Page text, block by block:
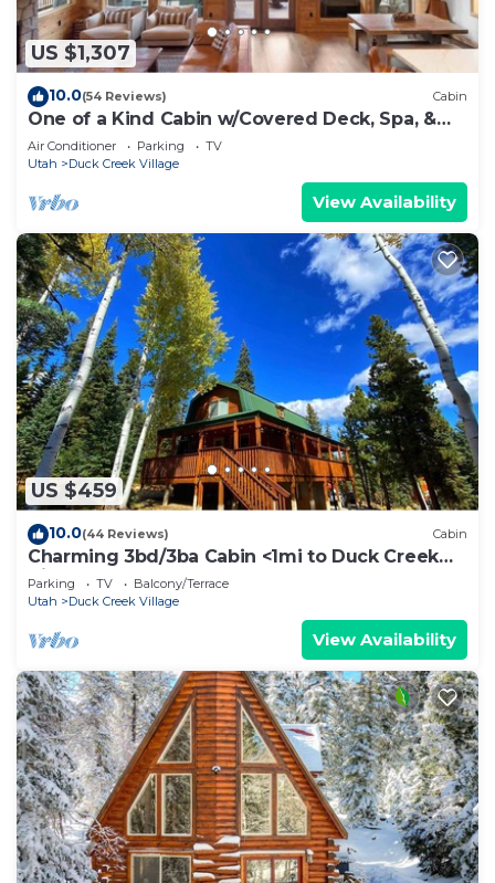
US $1,307
10.0(54 Reviews) Cabin
One of a Kind Cabin w/Covered Deck, Spa, &
Games!
Air Conditioner Parking
TV
Utah
Duck Creek Village
View Availability
US $459
10.0(44 Reviews) Cabin
Charming 3bd/3ba Cabin <1mi to Duck Creek
Village!
Parking TV
Balcony/Terrace
Utah
Duck Creek Village
View Availability